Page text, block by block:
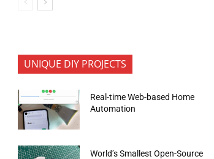
UNIQUE DIY PROJECTS
Real-time Web-based Home
Automation
World’s Smallest Open-Source